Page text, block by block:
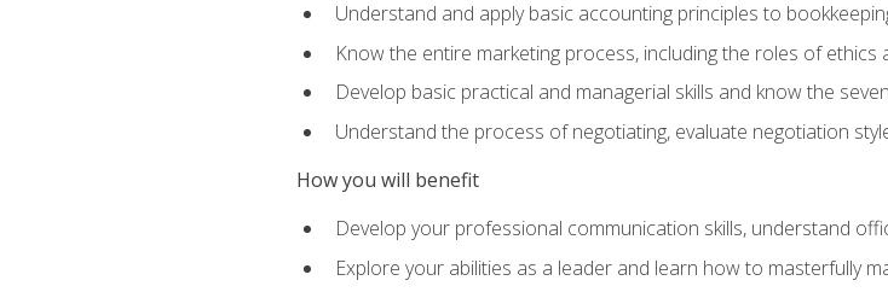
Understand and apply basic accounting principles to
Know the entire marketing process, including the roles of ethics
Develop basic practical and managerial skills and know the
Understand the process of negotiating, evaluate negotiation
How you will benefit
Develop your professional communication skills, understand
Explore your abilities as a leader and learn how to masterfully